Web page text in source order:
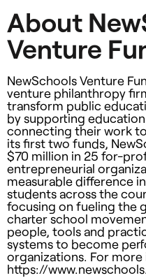
About
Venture
NewSchools Venture
venture philanthropy
transform public
by supporting
connecting their work
its first two funds,
$70 million in 25 for-
entrepreneurial
measurable difference
students across the
focusing on fueling the
charter school
people, tools and
systems to become
organizations. For
https://